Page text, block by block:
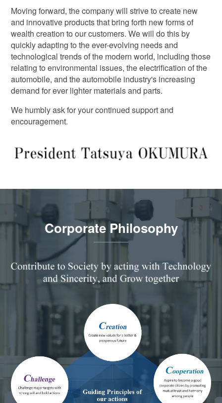
Moving forward, the company will strive to create new
and innovative products that bring forth new forms of
wealth creation to our customers. We will do this by
quickly adapting to the ever-evolving needs and
technological trends of the modern world, including those
relating to environmental issues, the electrification of the
automobile, and the automobile industry's increasing
demand for ever lighter materials and parts.
We humbly ask for your continued support and
encouragement.
Corporate Philosophy